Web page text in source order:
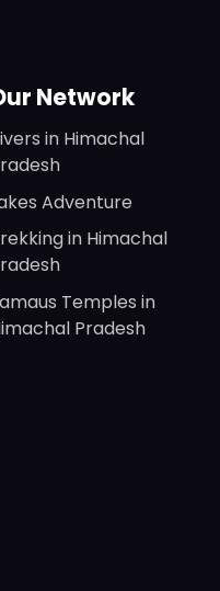
Network
in Himachal
Adventure
in Himachal
Temples in
Pradesh